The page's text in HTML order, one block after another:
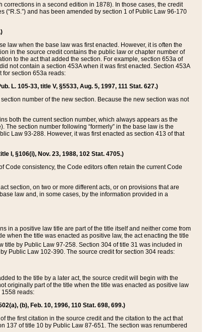
in a second edition in 1878). In those cases, the credit
and has been amended by section 1 of Public Law 96-170
law when the base law was first enacted. However, it is often the
in the source credit contains the public law or chapter number of
to the act that added the section. For example, section 653a of
not contain a section 453A when it was first enacted. Section 453A
for section 653a reads:
L. 105-33, title V, §5533, Aug. 5, 1997, 111 Stat. 627.)
number of the new section. Because the new section was not
both the current section number, which always appears as the
section number following “formerly” in the base law is the
Law 93-288. However, it was first enacted as section 413 of that
I, §106(i), Nov. 23, 1988, 102 Stat. 4705.)
Code consistency, the Code editors often retain the current Code
section, on two or more different acts, or on provisions that are
law and, in some cases, by the information provided in a
in a positive law title are part of the title itself and neither come from
when the title was enacted as positive law, the act enacting the title
title by Public Law 97-258. Section 304 of title 31 was included in
Public Law 102-390. The source credit for section 304 reads:
to the title by a later act, the source credit will begin with the
originally part of the title when the title was enacted as positive law
1558 reads:
(b), Feb. 10, 1996, 110 Stat. 698, 699.)
the first citation in the source credit and the citation to the act that
137 of title 10 by Public Law 87-651. The section was renumbered